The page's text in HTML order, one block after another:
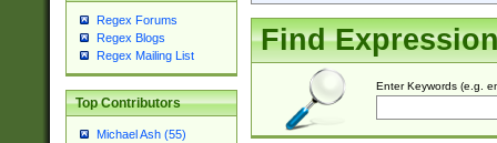
Regex Forums
Regex Blogs
Regex Mailing List
Top Contributors
Michael Ash (55)
Find
Enter Keywords (e.g.